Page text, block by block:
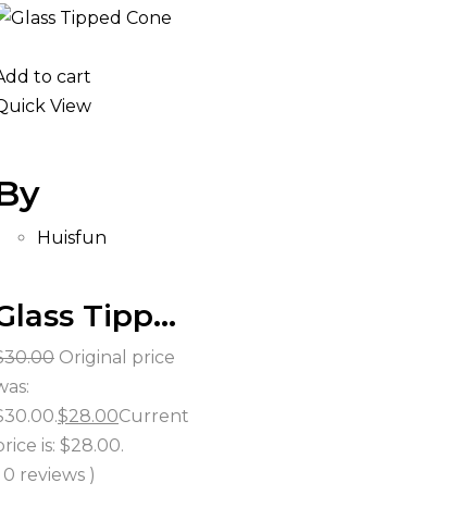
to cart
View
Huisfun
Glass Tipped Cones
30.00 Original price
$28.00Current
is: $28.00.
0 reviews )